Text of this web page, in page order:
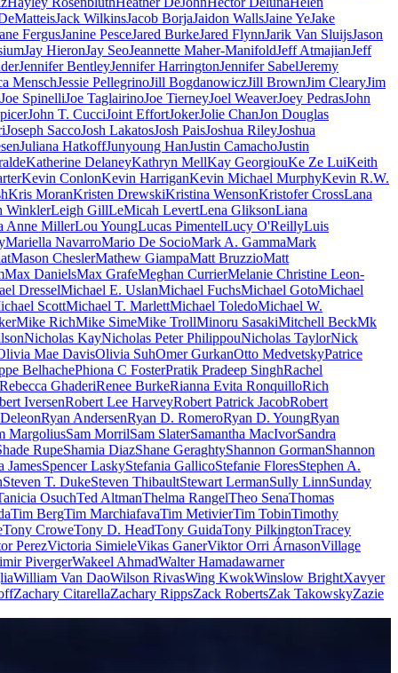
Jack WilkinsJacob BorjaJaidon WallsJaine YeJake
FergusJanine PesceJared BurkeJared FlynnJarik Van SluijsJason
Jay HieronJay SeoJeannette Maher-ManifoldJeff AtmajianJeff
Jennifer BentleyJennifer HarringtonJennifer SabelJeremy
MenschJessie PellegrinoJill BogdanowiczJill BrownJim ClearyJim
Joe SpinelliJoe TaglairinoJoe TierneyJoel WeaverJoey PedrasJohn
John T. CucciJoint EffortJokerJolie ChanJon Douglas
Joseph SaccoJosh LakatosJosh PaisJoshua RileyJoshua
Juliana HatkoffJunyoung HanJustin CamachoJustin
Katherine DelaneyKathryn MellKay GeorgiouKe Ze LuiKeith
Kevin ConlonKevin HarriganKevin Michael MurphyKevin R.W.
Kris MoranKristen DrewskiKristina WensonKristofer CrossLana
WinklerLeigh GillLeMicah LevertLena GliksonLiana
Anne MillerLou YoungLucas PimentelLucy O'ReillyLuis
Mariella NavarroMario De SocioMark A. GammaMark
Mason CheslerMathew GiampaMatt BruzzioMatt
Max DanielsMax GrafeMeghan CurrierMelanie Christine Leon-
DresselMichael E. UslanMichael FuchsMichael GotoMichael
ScottMichael T. MarlettMichael ToledoMichael W.
Mike RichMike SimeMike TrollMinoru SasakiMitchell BeckMk
Nicholas KayNicholas Peter PhilippouNicholas TaylorNick
Mae DavisOlivia SuhOmer GurkanOtto MedvetskyPatrice
BelhachePhiona C FosterPratik Pradeep SinghRachel
Rebecca GhaderiRenee BurkeRianna Evita RonquilloRich
IversenRobert Lee HarveyRobert Patrick JacobRobert
Ryan AndersenRyan D. RomeroRyan D. YoungRyan
MargoliusSam MorrilSam SlaterSamantha MacIvorSandra
RupeShamia DiazShane GeraghtyShannon GormanShannon
JamesSpencer LaskyStefania GallicoStefanie FloresStephen A.
Steven T. DukeSteven ThibaultStewart LermanSully LinnSunday
OsuchTed AltmanThelma RangelTheo SenaThomas
Tim BergTim MarchiafavaTim MetivierTim TobinTimothy
Tony CroweTony D. HeadTony GuidaTony PilkingtonTracey
PerezVictoria SimieleVikas GanerViktor Orri ÁrnasonVillage
PivergerWakeel AhmadWalter Hamadawarner
William Van DaoWilson RivasWing KwokWinslow BrightXavyer
Zachary CitarellaZachary RippsZack RobertsZak TakowskyZazie